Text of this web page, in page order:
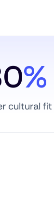
%
cultural fit